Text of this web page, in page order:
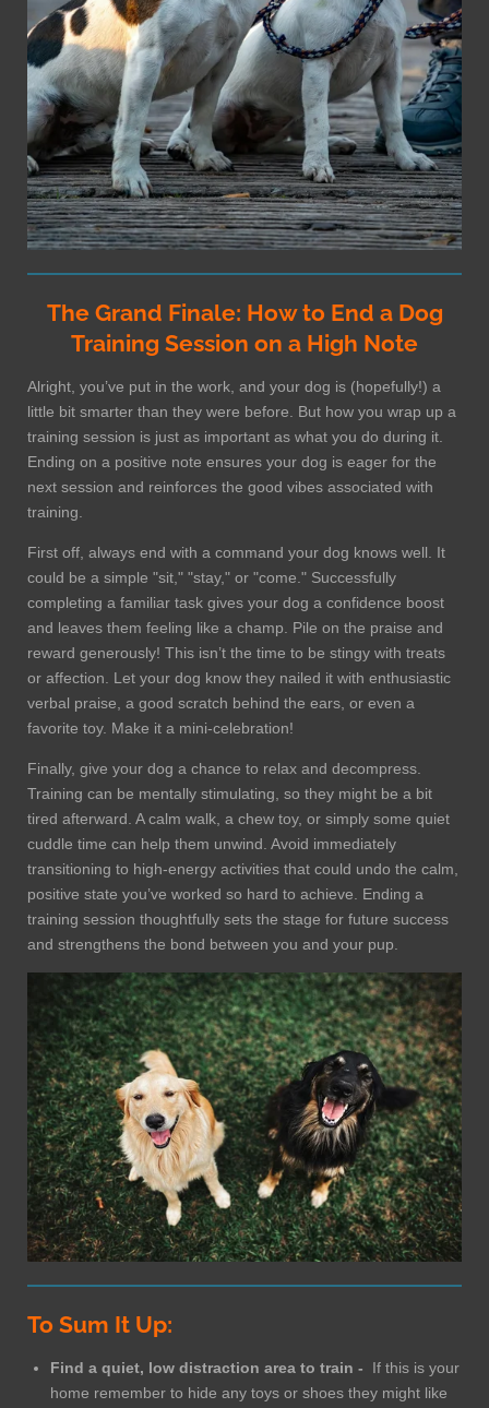
The Grand Finale: How to End a Dog
Training Session on a High Note
Alright, you’ve put in the work, and your dog is (hopefully!) a
little bit smarter than they were before. But how you wrap up a
training session is just as important as what you do during it.
Ending on a positive note ensures your dog is eager for the
next session and reinforces the good vibes associated with
training.
First off, always end with a command your dog knows well. It
could be a simple "sit," "stay," or "come." Successfully
completing a familiar task gives your dog a confidence boost
and leaves them feeling like a champ. Pile on the praise and
reward generously! This isn’t the time to be stingy with treats
or affection. Let your dog know they nailed it with enthusiastic
verbal praise, a good scratch behind the ears, or even a
favorite toy. Make it a mini-celebration!
Finally, give your dog a chance to relax and decompress.
Training can be mentally stimulating, so they might be a bit
tired afterward. A calm walk, a chew toy, or simply some quiet
cuddle time can help them unwind. Avoid immediately
transitioning to high-energy activities that could undo the calm,
positive state you’ve worked so hard to achieve. Ending a
training session thoughtfully sets the stage for future success
and strengthens the bond between you and your pup.
To Sum It Up:
Find a quiet, low distraction area to train -
If this is your
home remember to hide any toys or shoes they might like